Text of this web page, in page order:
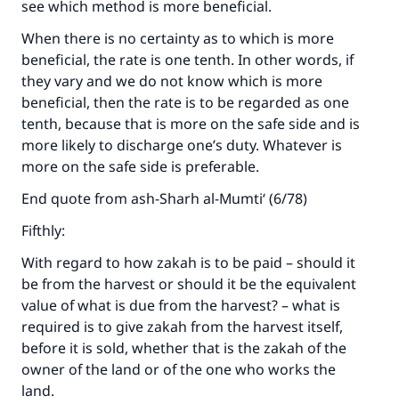
see which method is more beneficial.
When there is no certainty as to which is more
beneficial, the rate is one tenth. In other words, if
they vary and we do not know which is more
beneficial, then the rate is to be regarded as one
tenth, because that is more on the safe side and is
more likely to discharge one’s duty. Whatever is
more on the safe side is preferable.
End quote from ash-Sharh al-Mumti‘ (6/78)
Fifthly:
With regard to how zakah is to be paid – should it
be from the harvest or should it be the equivalent
value of what is due from the harvest? – what is
required is to give zakah from the harvest itself,
before it is sold, whether that is the zakah of the
owner of the land or of the one who works the
land.